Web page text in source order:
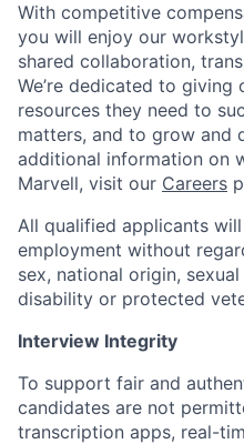
With competitive
you will enjoy our
shared collaboration,
We’re dedicated to
resources they need to
matters, and to grow and
additional information on
Marvell, visit our Careers
All qualified applicants
employment without
sex, national origin,
disability or protected
Interview Integrity
To support fair and
candidates are not
transcription apps, real-